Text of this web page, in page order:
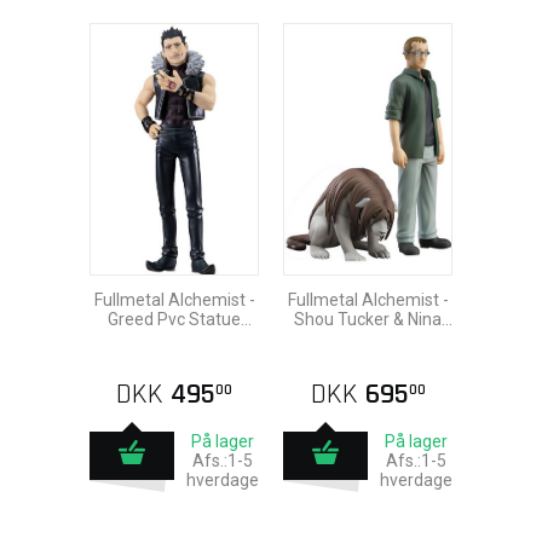
Fullmetal Alchemist -
Greed Pvc Statue
DKK 49500
På lager
Afs.:1-5
hverdage
Fullmetal Alchemist -
Shou Tucker & Nina
DKK 69500
På lager
Afs.:1-5
hverdage